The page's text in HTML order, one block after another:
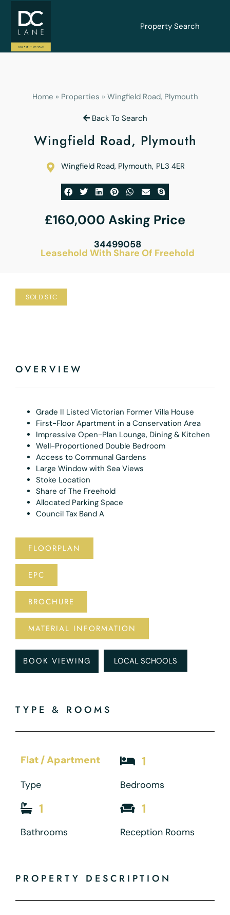
Property Search
Home » Properties » Wingfield Road, Plymouth
Back To Search
Wingfield Road, Plymouth
Wingfield Road, Plymouth, PL3 4ER
£160,000 Asking Price
34499058
Leasehold With Share Of Freehold
SOLD STC
OVERVIEW
Grade II Listed Victorian Former Villa House
First-Floor Apartment in a Conservation Area
Impressive Open-Plan Lounge, Dining & Kitchen
Well-Proportioned Double Bedroom
Access to Communal Gardens
Large Window with Sea Views
Stoke Location
Share of The Freehold
Allocated Parking Space
Council Tax Band A
FLOORPLAN
EPC
BROCHURE
MATERIAL INFORMATION
BOOK VIEWING LOCAL SCHOOLS
TYPE & ROOMS
Flat / Apartment
Type
1
Bedrooms
1
Bathrooms
1
Reception Rooms
PROPERTY DESCRIPTION